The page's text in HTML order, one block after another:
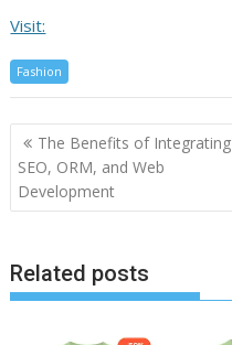
Visit:
Fashion
Post
navigation
The Benefits of Integrating
SEO, ORM, and Web
Development
Related posts